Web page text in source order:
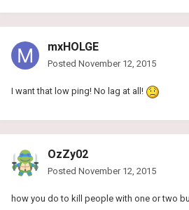
mxHOLGE
Posted November 12, 2015
I want that low ping! No lag at all!
OzZy02
Posted November 12, 2015
how you do to kill people with one or two